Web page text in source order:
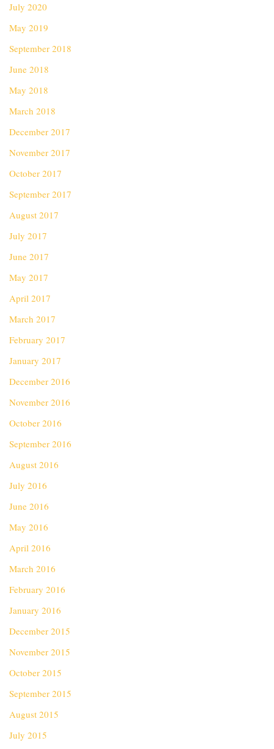
July 2020
May 2019
September 2018
June 2018
May 2018
March 2018
December 2017
November 2017
October 2017
September 2017
August 2017
July 2017
June 2017
May 2017
April 2017
March 2017
February 2017
January 2017
December 2016
November 2016
October 2016
September 2016
August 2016
July 2016
June 2016
May 2016
April 2016
March 2016
February 2016
January 2016
December 2015
November 2015
October 2015
September 2015
August 2015
July 2015